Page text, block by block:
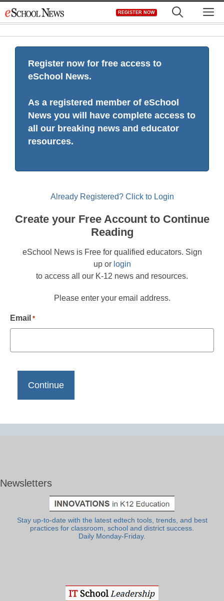
to
REGISTER NOW
Register now for free access to
eSchool News.
As a registered member of eSchool
News you will have complete access to
all our breaking news and educator
resources.
Already Registered? Click to Login
Create your Free Account to Continue
Reading
eSchool News is Free for qualified educators. Sign
up or login
to access all our K-12 news and resources.
Please enter your email address.
Email *
Newsletters
Stay up-to-date with the latest edtech tools, trends, and best
practices for classroom, school and district success.
Daily Monday-Friday.